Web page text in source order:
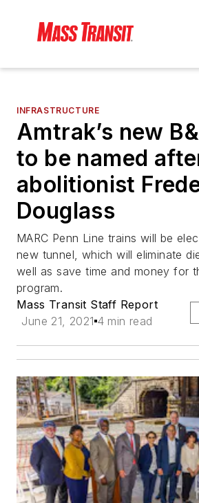
INFRASTRUCTURE
Amtrak’s new
to be named
abolitionist
Douglass
MARC Penn Line trains will be
new tunnel, which will eliminate
well as save time and money for
program.
Mass Transit Staff Report
June 21, 2021 4 min read